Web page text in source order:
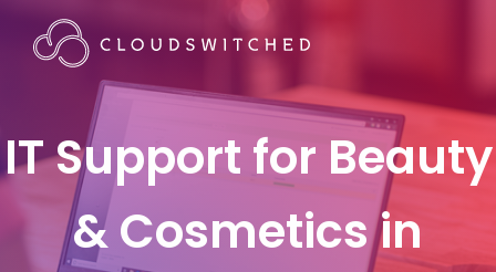
IT Support for Beauty
& Cosmetics in